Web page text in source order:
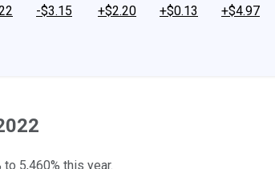
-$3.15
+$2.20
+$0.13
+$4.97
5,460% this year.